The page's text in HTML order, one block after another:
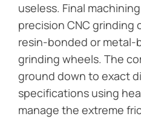
useless. Final
precision CNC
resin-bonded or metal-
grinding wheels. The
ground down to exact
specifications using
manage the extreme